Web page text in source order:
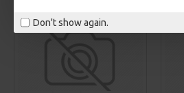
Don't show again.